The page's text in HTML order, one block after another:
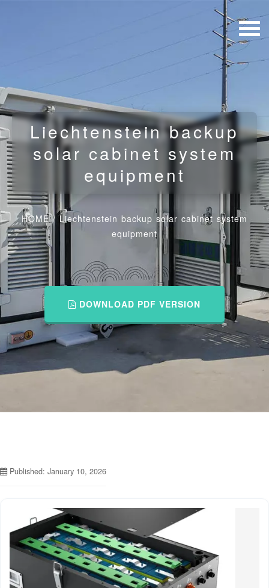
Liechtenstein backup
solar cabinet system
equipment
HOME/Liechtenstein backup solar cabinet system
equipment
DOWNLOAD PDF VERSION
Published: January 10, 2026